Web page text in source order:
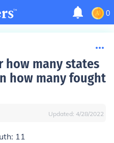
0
how many states
how many fought
Updated: 4/28/2022
11